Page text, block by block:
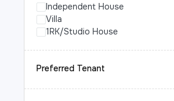
Independent House
Villa
1RK/Studio House
Preferred Tenant